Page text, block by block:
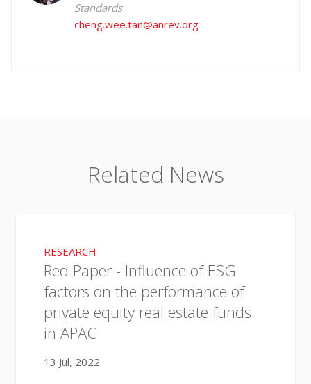
Standards
cheng.wee.tan@anrev.org
Related News
RESEARCH
Red Paper - Influence of ESG
factors on the performance of
private equity real estate funds
in APAC
13 Jul, 2022